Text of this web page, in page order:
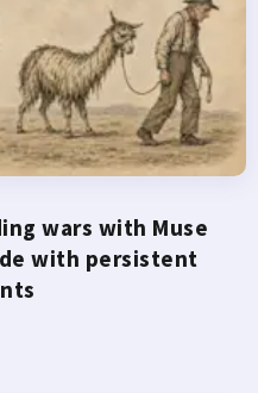
wars with Muse
with persistent